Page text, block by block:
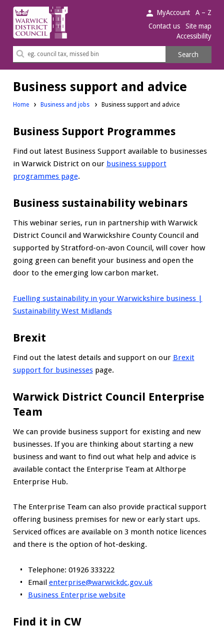
Warwick
District
Council.
MyAccount
A – Z
Contact us
Site map
Accessibility
Search
Search
Business support and advice
Home Business and jobs Business support and advice
Business Support Programmes
Find out latest Business Support available to businesses
in Warwick District on our business support
programmes page.
Business sustainability webinars
This webinar series, run in partnership with Warwick
District Council and Warwickshire County Council and
supported by Stratford-on-avon Council, will cover how
going green can benefit your business and open the
door to the emerging low carbon market.
Fuelling sustainability in your Warwickshire business |
Sustainability West Midlands
Brexit
Find out the latest details and support on our Brexit
support for businessespage.
Warwick District Council Enterprise
Team
We can provide business support for existing and new
businesses. If you are thinking about starting a new
business and want to find out what help and advice is
available contact the Enterprise Team at Althorpe
Enterprise Hub.
The Enterprise Team can also provide practical support
offering business premises for new or early start ups.
Serviced offices are available on 3 month notice licences
and there is the option of hot-desking.
Telephone: 01926 333222
Email enterprise@warwickdc.gov.uk
Business Enterprise website
Find it in CW